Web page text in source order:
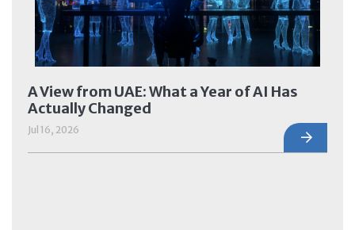
A View from UAE: What a Year of AI Has
Actually Changed
Jul 16, 2026